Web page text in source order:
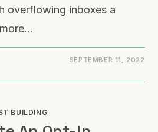
overflowing inboxes a
SEPTEMBER 11, 2022
BUILDING